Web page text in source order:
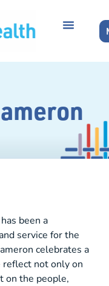
been a
service for the
celebrates a
not only on
on the people,